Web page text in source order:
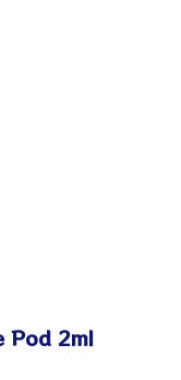
Pod 2ml